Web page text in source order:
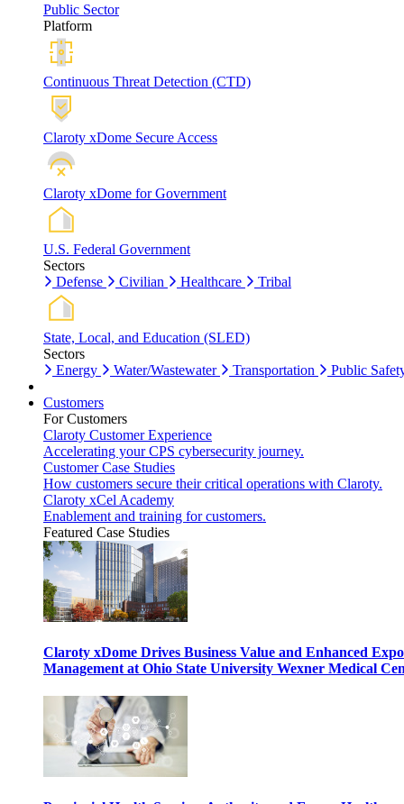
Public Sector
Platform
Continuous Threat Detection (CTD)
Claroty xDome Secure Access
Claroty xDome for Government
U.S. Federal Government
Sectors
Defense
Civilian Healthcare Tribal
State, Local, and Education (SLED)
Sectors
Energy
Water/Wastewater Transportation Public
Customers
For Customers
Claroty Customer Experience
Accelerating your CPS cybersecurity journey.
Customer Case Studies
How customers secure their critical operations with Claroty.
Claroty xCel Academy
Enablement and training for customers.
Featured Case Studies
Claroty xDome Drives Business Value and Enhanced
Management at Ohio State University Wexner Medical